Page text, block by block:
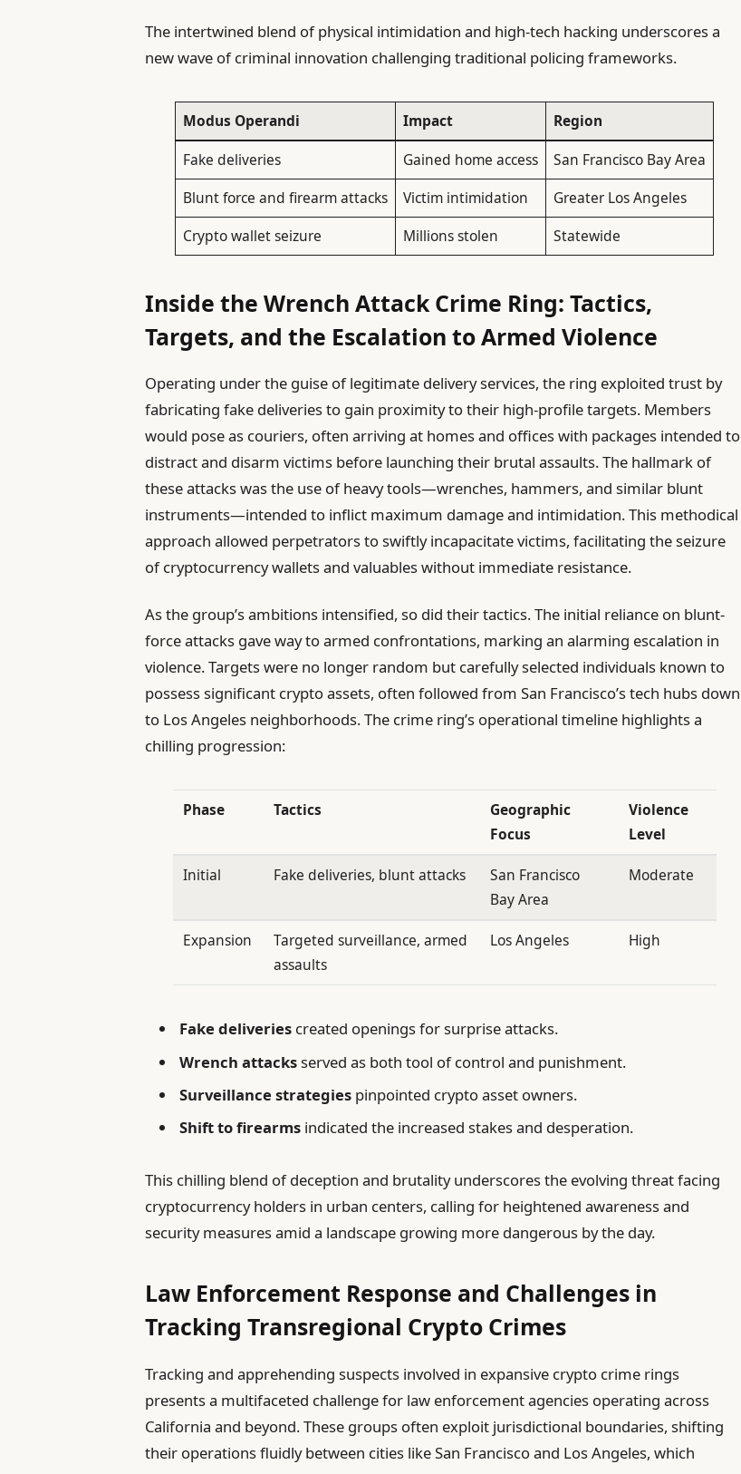
The intertwined blend of physical intimidation and high-tech hacking underscores a
new wave of criminal innovation challenging traditional policing frameworks.
Modus Operandi Impact
Region
Fake deliveries
Gained home access
San Francisco Bay Area
Blunt force and firearm attacks
Victim intimidation
Greater Los Angeles
Crypto wallet seizure
Millions stolen Statewide
Inside the Wrench Attack Crime Ring: Tactics,
Targets, and the Escalation to Armed Violence
Operating under the guise of legitimate delivery services, the ring exploited trust by
fabricating fake deliveries to gain proximity to their high-profile targets. Members
would pose as couriers, often arriving at homes and offices with packages intended to
distract and disarm victims before launching their brutal assaults. The hallmark of
these attacks was the use of heavy tools—wrenches, hammers, and similar blunt
instruments—intended to inflict maximum damage and intimidation. This methodical
approach allowed perpetrators to swiftly incapacitate victims, facilitating the seizure
of cryptocurrency wallets and valuables without immediate resistance.
As the group’s ambitions intensified, so did their tactics. The initial reliance on blunt-
force attacks gave way to armed confrontations, marking an alarming escalation in
violence. Targets were no longer random but carefully selected individuals known to
possess significant crypto assets, often followed from San Francisco’s tech hubs down
to Los Angeles neighborhoods. The crime ring’s operational timeline highlights a
chilling progression:
Phase Tactics
Geographic
Focus
Violence
Level
Initial Fake deliveries, blunt attacks
San Francisco
Bay Area
Moderate
Expansion
Targeted surveillance, armed
assaults
Los Angeles High
Fake deliveries created openings for surprise attacks.
Wrench attacksserved as both tool of control and punishment.
Surveillance strategies pinpointed crypto asset owners.
Shift to firearms indicated the increased stakes and desperation.
This chilling blend of deception and brutality underscores the evolving threat facing
cryptocurrency holders in urban centers, calling for heightened awareness and
security measures amid a landscape growing more dangerous by the day.
Law Enforcement Response and Challenges in
Tracking Transregional Crypto Crimes
Tracking and apprehending suspects involved in expansive crypto crime rings
presents a multifaceted challenge for law enforcement agencies operating across
California and beyond. These groups often exploit jurisdictional boundaries, shifting
their operations fluidly between cities like San Francisco and Los Angeles, which